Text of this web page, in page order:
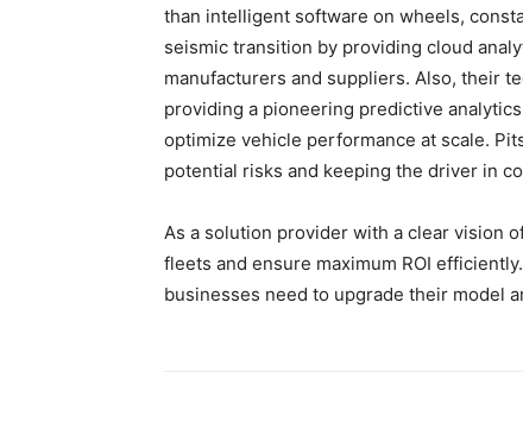
than intelligent software on wheels,
seismic transition by providing cloud
manufacturers and suppliers. Also, their
providing a pioneering predictive
optimize vehicle performance at scale.
potential risks and keeping the driver in
As a solution provider with a clear vision
fleets and ensure maximum ROI
businesses need to upgrade their model